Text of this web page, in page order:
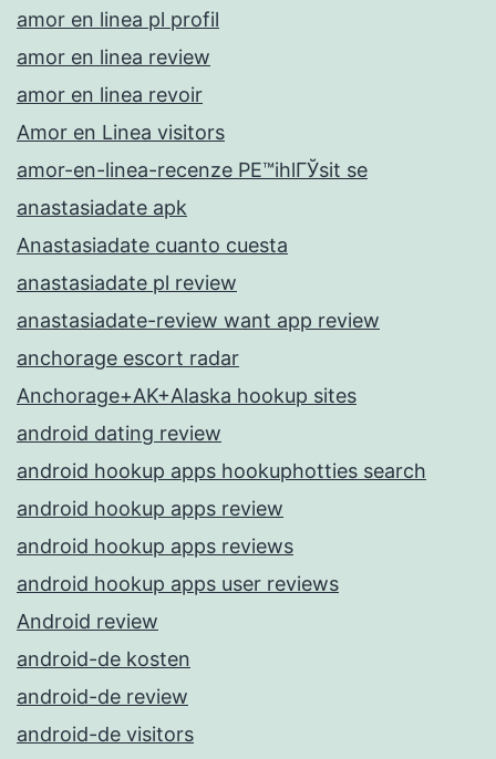
amor en linea pl profil
amor en linea review
amor en linea revoir
Amor en Linea visitors
amor-en-linea-recenze PЕ™ihlГЎsit se
anastasiadate apk
Anastasiadate cuanto cuesta
anastasiadate pl review
anastasiadate-review want app review
anchorage escort radar
Anchorage+AK+Alaska hookup sites
android dating review
android hookup apps hookuphotties search
android hookup apps review
android hookup apps reviews
android hookup apps user reviews
Android review
android-de kosten
android-de review
android-de visitors